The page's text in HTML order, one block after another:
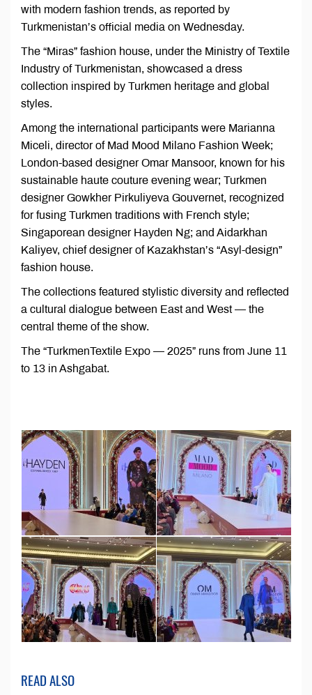
with modern fashion trends, as reported by
Turkmenistan’s official media on Wednesday.
The “Miras” fashion house, under the Ministry of Textile
Industry of Turkmenistan, showcased a dress
collection inspired by Turkmen heritage and global
styles.
Among the international participants were Marianna
Miceli, director of Mad Mood Milano Fashion Week;
London-based designer Omar Mansoor, known for his
sustainable haute couture evening wear; Turkmen
designer Gowkher Pirkuliyeva Gouvernet, recognized
for fusing Turkmen traditions with French style;
Singaporean designer Hayden Ng; and Aidarkhan
Kaliyev, chief designer of Kazakhstan’s “Asyl-design”
fashion house.
The collections featured stylistic diversity and reflected
a cultural dialogue between East and West — the
central theme of the show.
The “TurkmenTextile Expo — 2025” runs from June 11
to 13 in Ashgabat.
READ ALSO